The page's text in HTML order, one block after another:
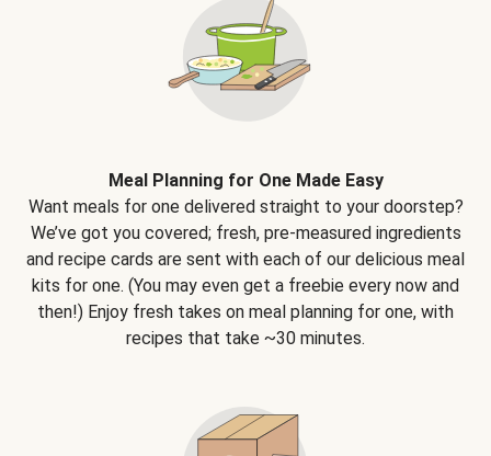
Meal Planning for One Made Easy
Want meals for one delivered straight to your doorstep?
We’ve got you covered; fresh, pre-measured ingredients
and recipe cards are sent with each of our delicious meal
kits for one. (You may even get a freebie every now and
then!) Enjoy fresh takes on meal planning for one, with
recipes that take ~30 minutes.